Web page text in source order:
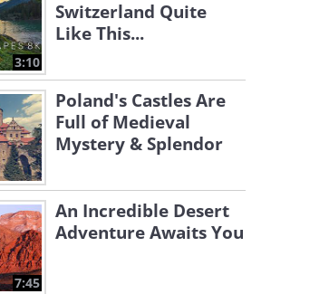
3:10
Switzerland Quite
Like This...
Poland's Castles Are
Full of Medieval
Mystery & Splendor
7:45
An Incredible Desert
Adventure Awaits You